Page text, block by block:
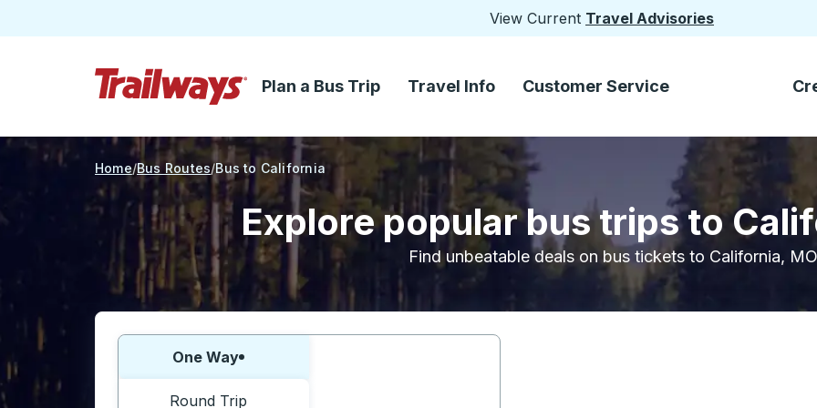
View Current Travel Advisories
Skip to Main Content
Plan a Bus Trip Travel Info Customer Service
Home Bus Routes Bus to California
Explore popular bus trips to
Find unbeatable deals on bus tickets to California, MO
Choose one way or round trip:
One Way
Round Trip